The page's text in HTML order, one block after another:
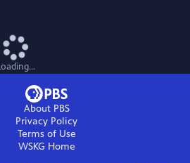
About PBS
Privacy Policy
Terms of Use
WSKG Home